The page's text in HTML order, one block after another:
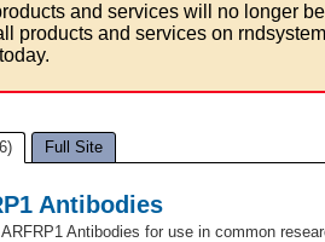
and services will no longer be
products and services on
Full Site
Antibodies
Antibodies for use in common